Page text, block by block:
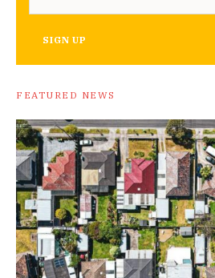
SIGN UP
FEATURED NEWS